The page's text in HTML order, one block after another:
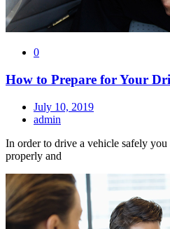
0
How to Prepare for Your
July 10, 2019
admin
In order to drive a vehicle safely
properly and